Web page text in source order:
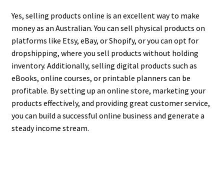
Yes, selling products online is an excellent way to make
money as an Australian. You can sell physical products on
platforms like Etsy, eBay, or Shopify, or you can opt for
dropshipping, where you sell products without holding
inventory. Additionally, selling digital products such as
eBooks, online courses, or printable planners can be
profitable. By setting up an online store, marketing your
products effectively, and providing great customer service,
you can build a successful online business and generate a
steady income stream.